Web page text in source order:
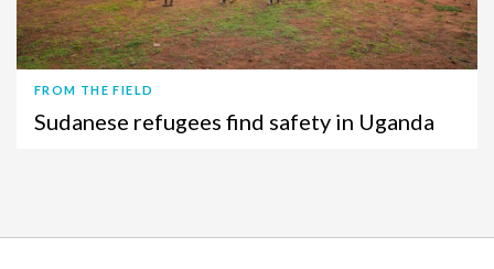
FROM THE FIELD
Sudanese refugees find safety in Uganda